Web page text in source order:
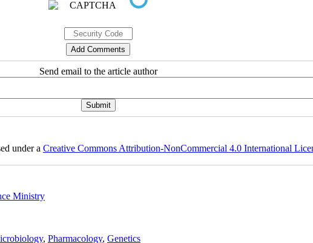
Send email to the article author
under a Creative Commons Attribution-NonCommercial 4.0 International
Ministry
, Pharmacology, Genetics